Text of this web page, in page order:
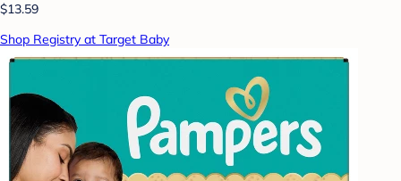
$13.59
Shop Registry at Target Baby